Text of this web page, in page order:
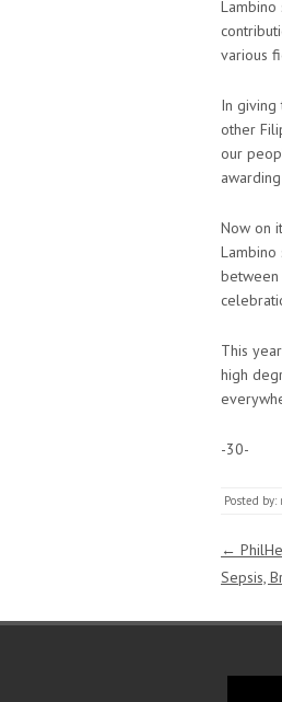
various
In giving
other
our
Now on
between
This
high
-30-
Posted by:
Post
←
Sepsis,